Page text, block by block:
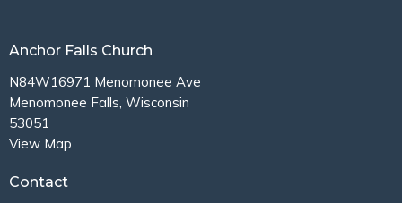
Anchor Falls Church
N84W16971 Menomonee Ave
Menomonee Falls, Wisconsin
53051
View Map
Contact